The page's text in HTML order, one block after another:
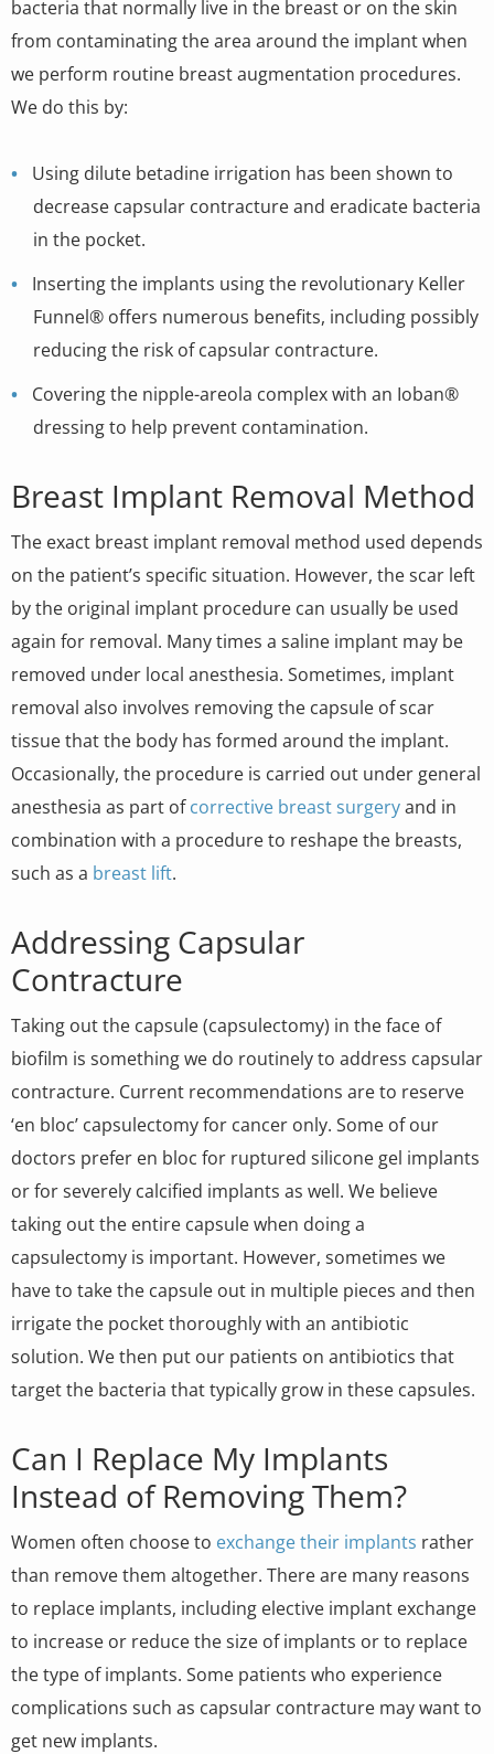
bacteria that normally live in the breast or on the skin
from contaminating the area around the implant when
we perform routine breast augmentation procedures.
We do this by:
Using dilute betadine irrigation has been shown to
decrease capsular contracture and eradicate bacteria
in the pocket.
Inserting the implants using the revolutionary Keller
Funnel® offers numerous benefits, including possibly
reducing the risk of capsular contracture.
Covering the nipple-areola complex with an Ioban®
dressing to help prevent contamination.
Breast Implant Removal Method
The exact breast implant removal method used depends
on the patient’s specific situation. However, the scar left
by the original implant procedure can usually be used
again for removal. Many times a saline implant may be
removed under local anesthesia. Sometimes, implant
removal also involves removing the capsule of scar
tissue that the body has formed around the implant.
Occasionally, the procedure is carried out under general
anesthesia as part ofcorrective breast surgeryand in
combination with a procedure to reshape the breasts,
such as a breast lift.
Addressing Capsular
Contracture
Taking out the capsule (capsulectomy) in the face of
biofilm is something we do routinely to address capsular
contracture. Current recommendations are to reserve
‘en bloc’ capsulectomy for cancer only. Some of our
doctors prefer en bloc for ruptured silicone gel implants
or for severely calcified implants as well. We believe
taking out the entire capsule when doing a
capsulectomy is important. However, sometimes we
have to take the capsule out in multiple pieces and then
irrigate the pocket thoroughly with an antibiotic
solution. We then put our patients on antibiotics that
target the bacteria that typically grow in these capsules.
Can I Replace My Implants
Instead of Removing Them?
Women often choose to exchange their implants rather
than remove them altogether. There are many reasons
to replace implants, including elective implant exchange
to increase or reduce the size of implants or to replace
the type of implants. Some patients who experience
complications such as capsular contracture may want to
get new implants.